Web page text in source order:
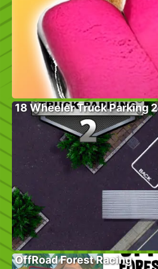
18 Wheeler Truck Parking 2
OffRoad Forest Racing